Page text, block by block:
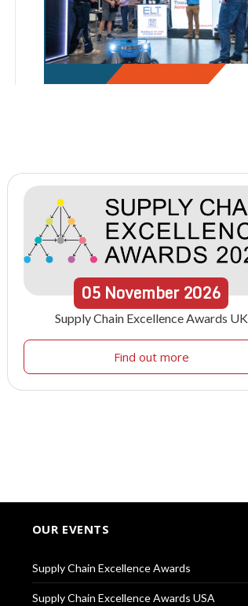
05 November 2026
Supply Chain Excellence Awards UK
Find out more
OUR EVENTS
Supply Chain Excellence Awards
Supply Chain Excellence Awards USA